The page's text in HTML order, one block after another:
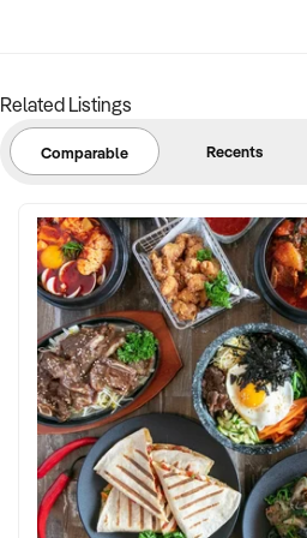
FINANCIAL PARAMETERS:
✦ Verifiable financials including
and cost structure
✦ Asset register including lease
intellectual property, and fit-out
BUYER PROFILE:
✦ Background in leisure, events,
management
Related Listings
Comparable Recents